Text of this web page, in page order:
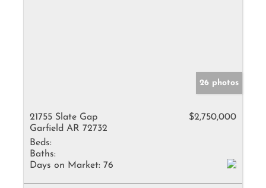
26 photos
21755 Slate Gap
Garfield AR 72732
$2,750,000
Beds:
Baths:
Days on Market: 76